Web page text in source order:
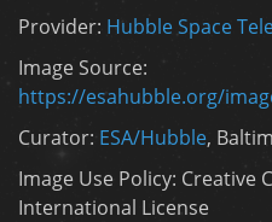
Provider: Hubble Space
Image Source:
https://esahubble.org/
Curator: ESA/Hubble,
Image Use Policy:
International License